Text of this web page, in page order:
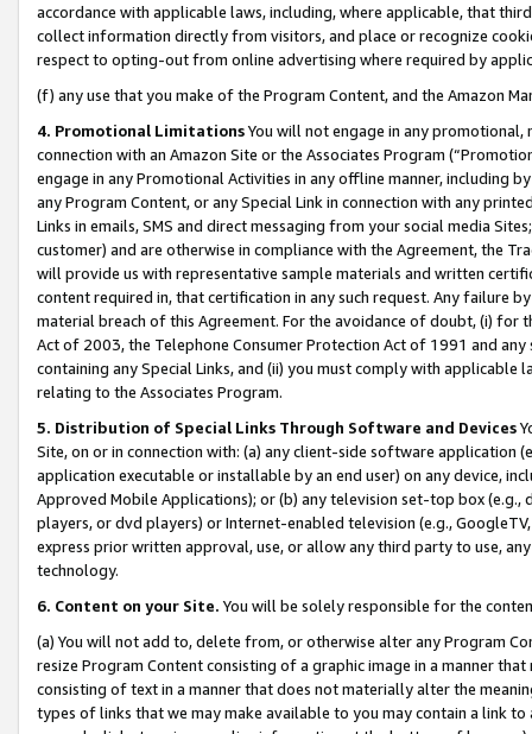
accordance with applicable laws, including, where applicable, that
collect information directly from visitors, and place or recognize
respect to opting-out from online advertising where required by
(f) any use that you make of the Program Content, and the Amazon
4. Promotional LimitationsYou will not engage in any
connection with an Amazon Site or the Associates Program
engage in any Promotional Activities in any offline manner, including
any Program Content, or any Special Link in connection with any
Links in emails, SMS and direct messaging from your social media
customer) and are otherwise in compliance with the Agreement, the
will provide us with representative sample materials and written
content required in, that certification in any such request. Any failure
material breach of this Agreement. For the avoidance of doubt, (i) for
Act of 2003, the Telephone Consumer Protection Act of 1991 and
containing any Special Links, and (ii) you must comply with
relating to the Associates Program.
5. Distribution of Special Links Through Software and Devices
Site, on or in connection with: (a) any client-side software application
application executable or installable by an end user) on any device,
Approved Mobile Applications); or (b) any television set-top box
players, or dvd players) or Internet-enabled television (e.g.,
express prior written approval, use, or allow any third party to use,
technology.
6. Content on your Site. You will be solely responsible for the
(a) You will not add to, delete from, or otherwise alter any Program
resize Program Content consisting of a graphic image in a manner
consisting of text in a manner that does not materially alter the
types of links that we may make available to you may contain a link